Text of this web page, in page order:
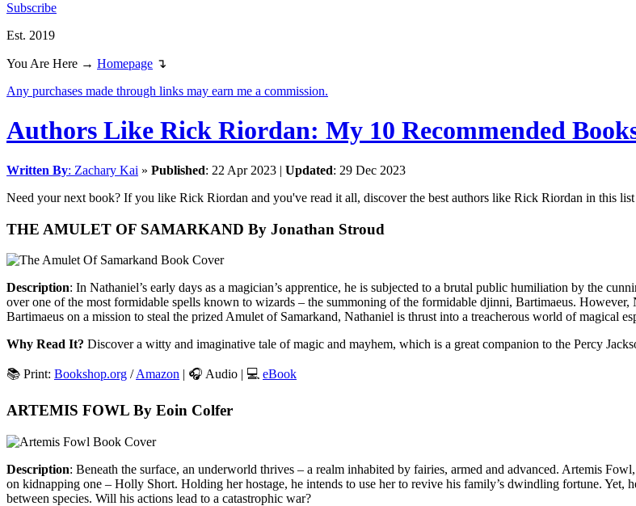
Subscribe
Est. 2019
You Are Here → Homepage ↴
Any purchases made through links may earn me a commission.
Authors Like Rick Riordan: My 10 Recommended
Written By: Zachary Kai » Published: 22 Apr 2023 | Updated: 29 Dec 2023
Need your next book? If you like Rick Riordan and you've read it all, discover the best authors like Rick Riordan in this
THE AMULET OF SAMARKAND By Jonathan Stroud
Description: In Nathaniel’s early days as a magician’s apprentice, he is subjected to a brutal public humiliation by the
over one of the most formidable spells known to wizards – the summoning of the formidable djinni, Bartimaeus.
Bartimaeus on a mission to steal the prized Amulet of Samarkand, Nathaniel is thrust into a treacherous world of magical
Why Read It? Discover a witty and imaginative tale of magic and mayhem, which is a great companion to the Percy
📚 Print: Bookshop.org /Amazon | 🎧 Audio | 💻 eBook
ARTEMIS FOWL By Eoin Colfer
Description: Beneath the surface, an underworld thrives – a realm inhabited by fairies, armed and advanced. Artemis
on kidnapping one – Holly Short. Holding her hostage, he intends to use her to revive his family’s dwindling fortune. Yet,
between species. Will his actions lead to a catastrophic war?